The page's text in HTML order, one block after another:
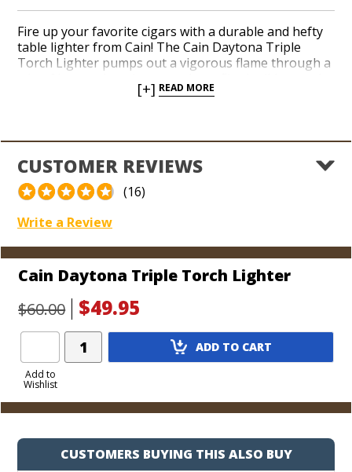
Fire up your favorite cigars with a durable and hefty
table lighter from Cain! The Cain Daytona Triple
Torch Lighter pumps out a vigorous flame through a
hit the ignition. Easily fire up your favorite big ring
height on the bottom. The bright Cain Daytona
orange guarantees your new lighter will get plenty of
attention down in your man cave.
[+] READ MORE
CUSTOMER REVIEWS
(16)
Write a Review
Cain Daytona Triple Torch Lighter
$60.00
$49.95
Add to
Wishlist
Add
Product
ADD TO CART
CUSTOMERS BUYING THIS ALSO BUY